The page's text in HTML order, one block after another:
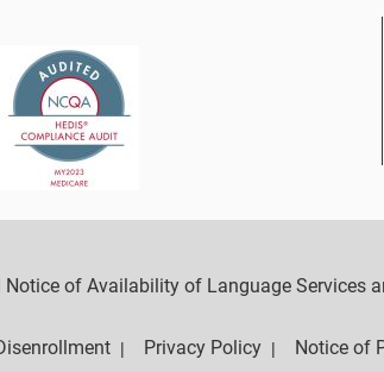
of Availability of Language Services
| Privacy Policy | Notice of